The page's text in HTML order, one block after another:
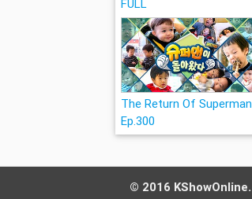
FULL
The Return Of Superman
Ep.300
© 2016 KShowOnline.